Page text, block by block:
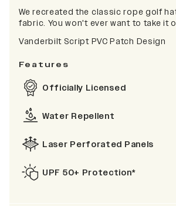
We recreated the classic rope golf
fabric. You won't ever want to take it
Vanderbilt Script PVC Patch Design
Features
Officially Licensed
Water Repellent
Laser Perforated Panels
UPF 50+ Protection*